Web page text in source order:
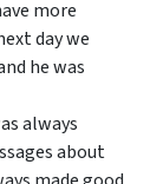
more
day we
he was
always
about